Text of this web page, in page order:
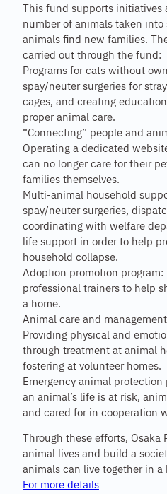
This fund supports initiatives
number of animals taken
animals find new families.
carried out through the fund:
Programs for cats without
spay/neuter surgeries for
cages, and creating
proper animal care.
“Connecting” people and
Operating a dedicated
can no longer care for their
families themselves.
Multi-animal household
spay/neuter surgeries,
coordinating with welfare
life support in order to help
household collapse.
Adoption promotion
professional trainers to help
a home.
Animal care and
Providing physical and
through treatment at animal
fostering at volunteer homes.
Emergency animal
an animal’s life is at risk,
and cared for in cooperation
Through these efforts,
animal lives and build a
animals can live together in a
For more details